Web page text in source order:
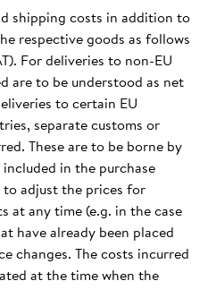
shipping costs in addition to
respective goods as follows
For deliveries to non-EU
are to be understood as net
to certain EU
separate customs or
These are to be borne by
in the purchase
adjust the prices for
at any time (e.g. in the case
have already been placed
changes. The costs incurred
at the time when the